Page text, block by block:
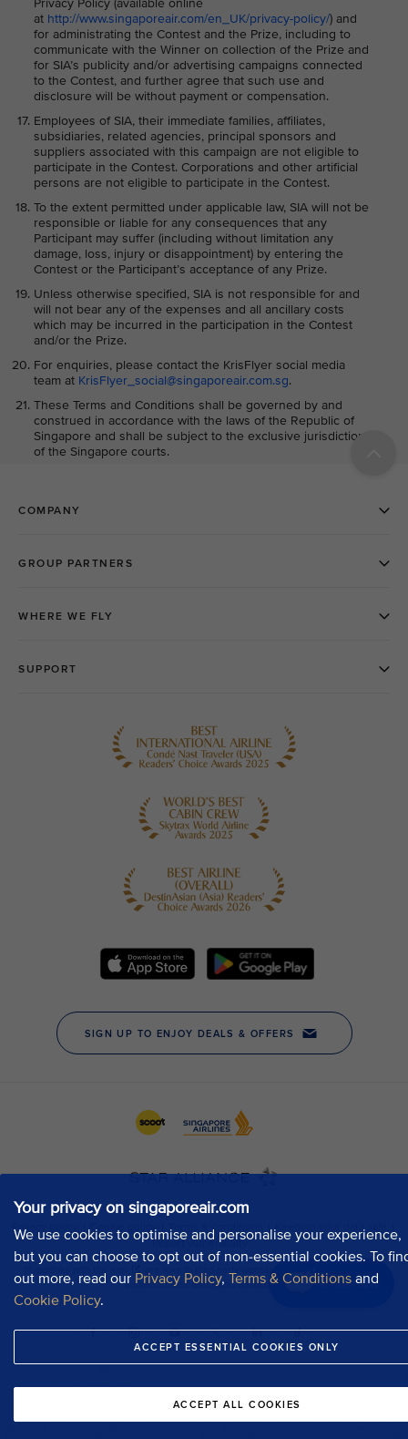
Your privacy on singaporeair.com
We use cookies to optimise and personalise your experience,
but you can choose to opt out of non-essential cookies. To
out more, read our Privacy Policy, Terms & Conditions and
Cookie Policy.
ACCEPT ESSENTIAL COOKIES ONLY
ACCEPT ALL COOKIES
Chat now
Privacy Policy (available online
at http://www.singaporeair.com/en_UK/privacy-policy/) and
for administrating the Contest and the Prize, including to
communicate with the Winner on collection of the Prize and
for SIA’s publicity and/or advertising campaigns connected
to the Contest, and further agree that such use and
disclosure will be without payment or compensation.
Employees of SIA, their immediate families, affiliates,
subsidiaries, related agencies, principal sponsors and
suppliers associated with this campaign are not eligible to
participate in the Contest. Corporations and other artificial
persons are not eligible to participate in the Contest.
To the extent permitted under applicable law, SIA will not be
responsible or liable for any consequences that any
Participant may suffer (including without limitation any
damage, loss, injury or disappointment) by entering the
Contest or the Participant’s acceptance of any Prize.
Unless otherwise specified, SIA is not responsible for and
will not bear any of the expenses and all ancillary costs
which may be incurred in the participation in the Contest
and/or the Prize.
For enquiries, please contact the KrisFlyer social media
team at KrisFlyer_social@singaporeair.com.sg.
These Terms and Conditions shall be governed by and
construed in accordance with the laws of the Republic of
Singapore and shall be subject to the exclusive jurisdiction
of the Singapore courts.